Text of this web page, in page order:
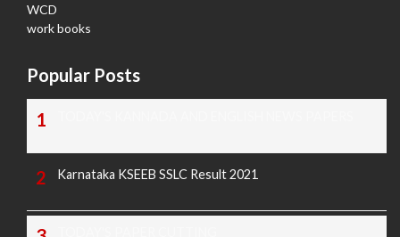
WCD
work books
Popular Posts
Karnataka KSEEB SSLC Result 2021